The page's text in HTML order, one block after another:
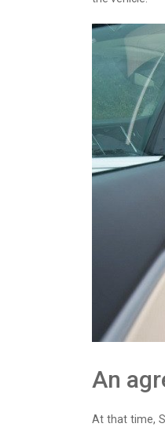
An
At that time,